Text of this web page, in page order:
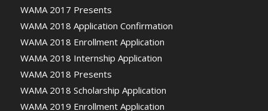
WAMA 2017 Presents
WAMA 2018 Application Confirmation
WAMA 2018 Enrollment Application
WAMA 2018 Internship Application
WAMA 2018 Presents
WAMA 2018 Scholarship Application
WAMA 2019 Enrollment Application